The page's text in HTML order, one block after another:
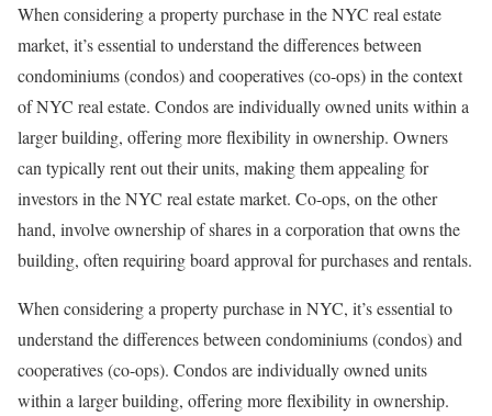
When considering a property purchase in the NYC real estate
market, it’s essential to understand the differences between
condominiums (condos) and cooperatives (co-ops) in the context
of NYC real estate. Condos are individually owned units within a
larger building, offering more flexibility in ownership. Owners
can typically rent out their units, making them appealing for
investors in the NYC real estate market. Co-ops, on the other
hand, involve ownership of shares in a corporation that owns the
building, often requiring board approval for purchases and rentals.
When considering a property purchase in NYC, it’s essential to
understand the differences between condominiums (condos) and
cooperatives (co-ops). Condos are individually owned units
within a larger building, offering more flexibility in ownership.